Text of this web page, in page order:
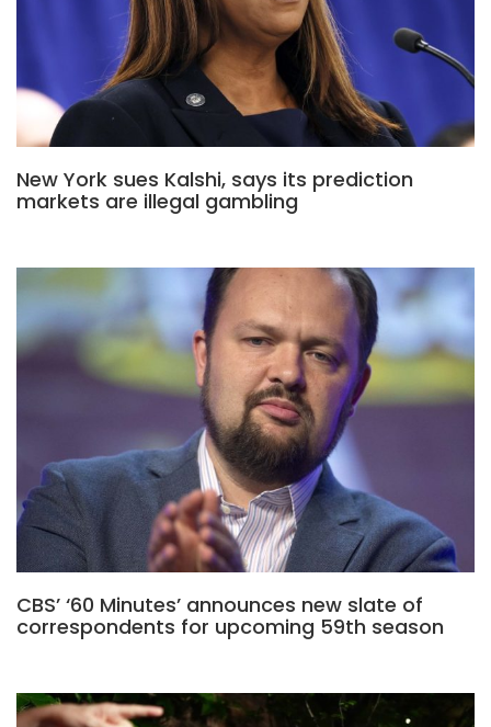
New York sues Kalshi, says its prediction
markets are illegal gambling
CBS’ ‘60 Minutes’ announces new slate of
correspondents for upcoming 59th season